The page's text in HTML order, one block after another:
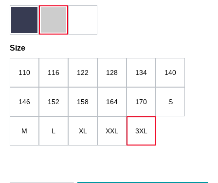
Select
Size
110 116 122 128 134 140
146 152 158 164 170 S
M L XL XXL 3XL